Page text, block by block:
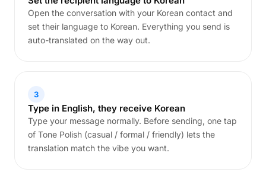
Open the conversation with your Korean contact and
set their language to Korean. Everything you send is
auto-translated on the way out.
3
Type in English, they receive Korean
Type your message normally. Before sending, one tap
of Tone Polish (casual / formal / friendly) lets the
translation match the vibe you want.